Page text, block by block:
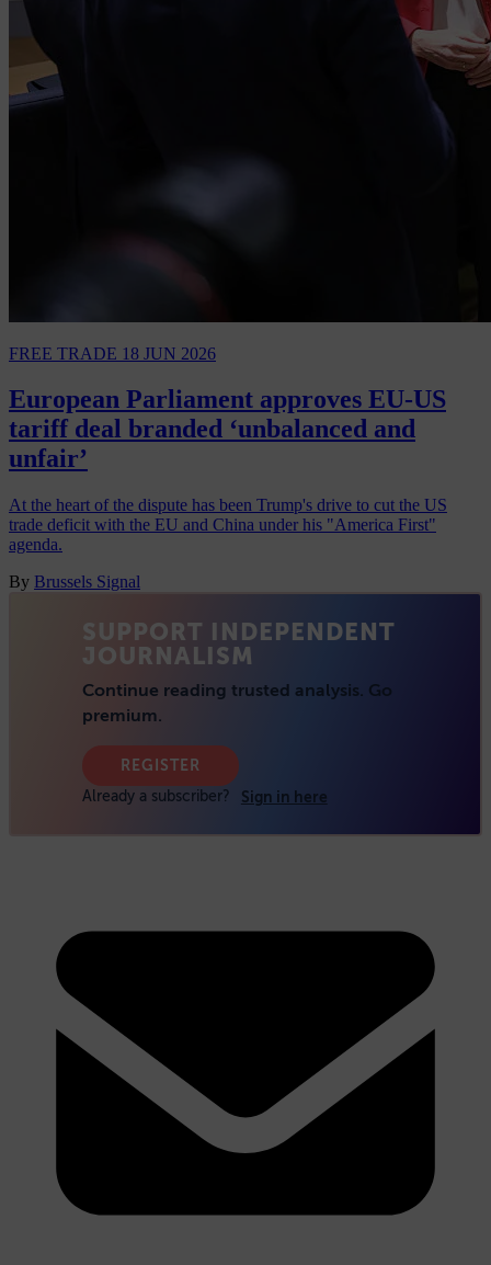
FREE TRADE 18 JUN 2026
European Parliament approves EU-US
tariff deal branded ‘unbalanced and
unfair’
At the heart of the dispute has been Trump's drive to cut the US
trade deficit with the EU and China under his "America First"
agenda.
By Brussels Signal